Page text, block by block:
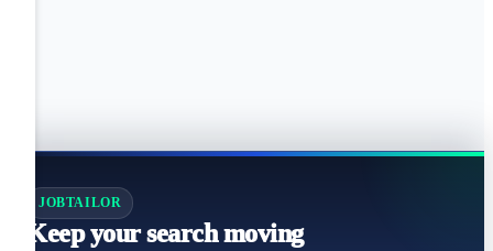
JOBTAILOR
Keep your search moving